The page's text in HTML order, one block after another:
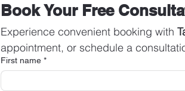
Book Your Free
Experience convenient booking with
appointment, or schedule a
First name *